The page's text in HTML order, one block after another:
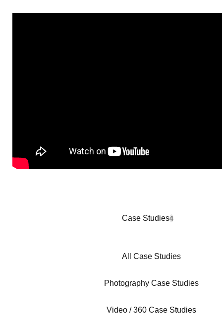
Case Studies4
All Case Studies
Photography Case Studies
Video / 360 Case Studies